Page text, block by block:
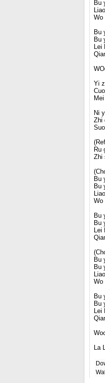
Bu
Wo
Bu
Bu
Lei
Yi
Ni
Zhi
Ru
Zhi
Bu
Bu
Wo
Bu
Bu
Lei
Bu
Bu
Wo
Bu
Bu
Lei
La